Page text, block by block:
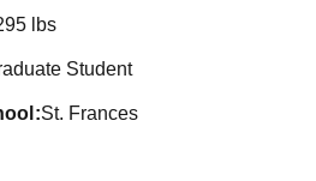
lbs
Student
St. Frances